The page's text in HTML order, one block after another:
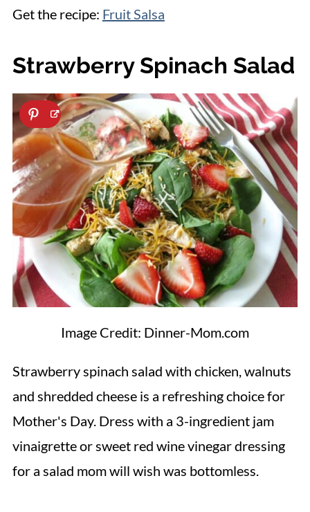
Get the recipe: Fruit Salsa
Strawberry Spinach Salad
Image Credit: Dinner-Mom.com
Strawberry spinach salad with chicken, walnuts
and shredded cheese is a refreshing choice for
Mother's Day. Dress with a 3-ingredient jam
vinaigrette or sweet red wine vinegar dressing
for a salad mom will wish was bottomless.